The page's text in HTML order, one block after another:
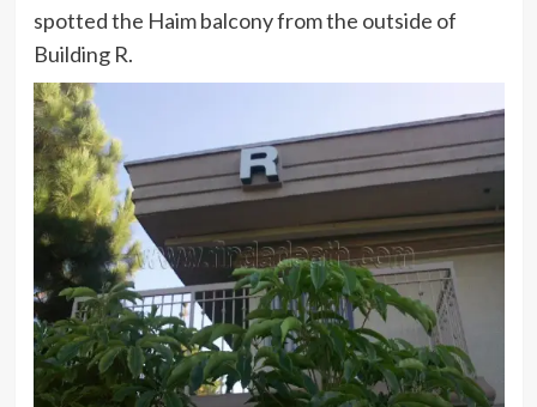
spotted the Haim balcony from the outside of
Building R.